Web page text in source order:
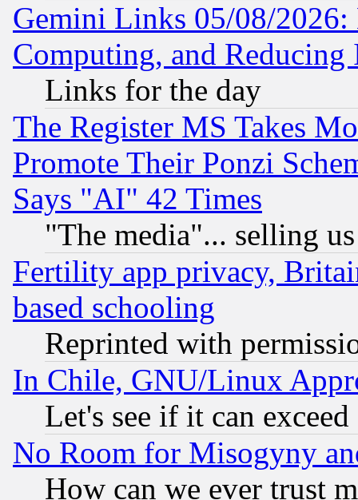
Gemini Links 05/08/
Computing, and Reducing
Links for the day
The Register MS Takes
Promote Their Ponzi
Says "AI" 42 Times
"The media"... selling
Fertility app privacy,
based schooling
Reprinted with
In Chile, GNU/Linux
Let's see if it can
No Room for Misogyny
How can we ever trust